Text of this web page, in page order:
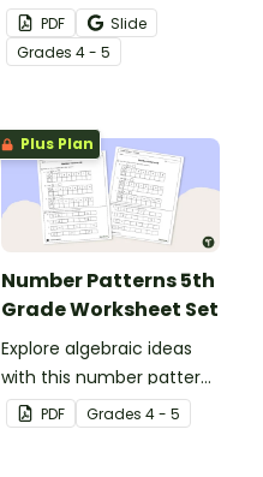
way to demonstrate
multiplying and dividing
whole numbers and
ten.
PDF
Slide
Grades 4 - 5
Plus Plan
Number Patterns 5th
Grade Worksheet Set
Explore algebraic ideas
with this number patterns
5th grade worksheet set
that provides practice
PDF Grades 4 - 5